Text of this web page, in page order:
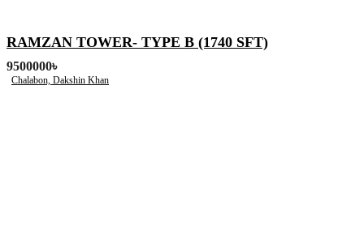
RAMZAN TOWER- TYPE B (1740 SFT)
9500000৳
Chalabon, Dakshin Khan